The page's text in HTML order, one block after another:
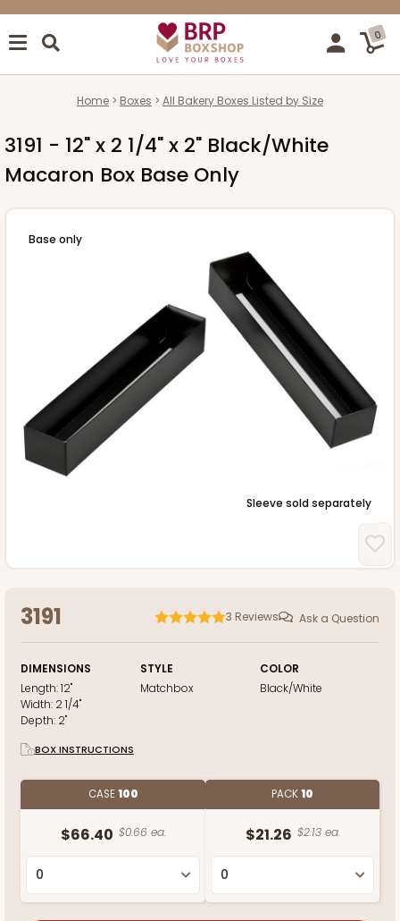
0
Home Boxes All Bakery Boxes Listed by Size
3191 - 12" x 2 1/4" x 2" Black/White
Macaron Box Base Only
Sleeve sold separately
Base only
3191 3 Reviews Ask a Question
DIMENSIONS
Length:12"
Width: 2 1/4"
Depth: 2"
STYLE
Matchbox
COLOR
Black/White
BOX INSTRUCTIONS
CASE100
$66.40 $0.66 ea.
PACK10
$21.26 $2.13 ea.